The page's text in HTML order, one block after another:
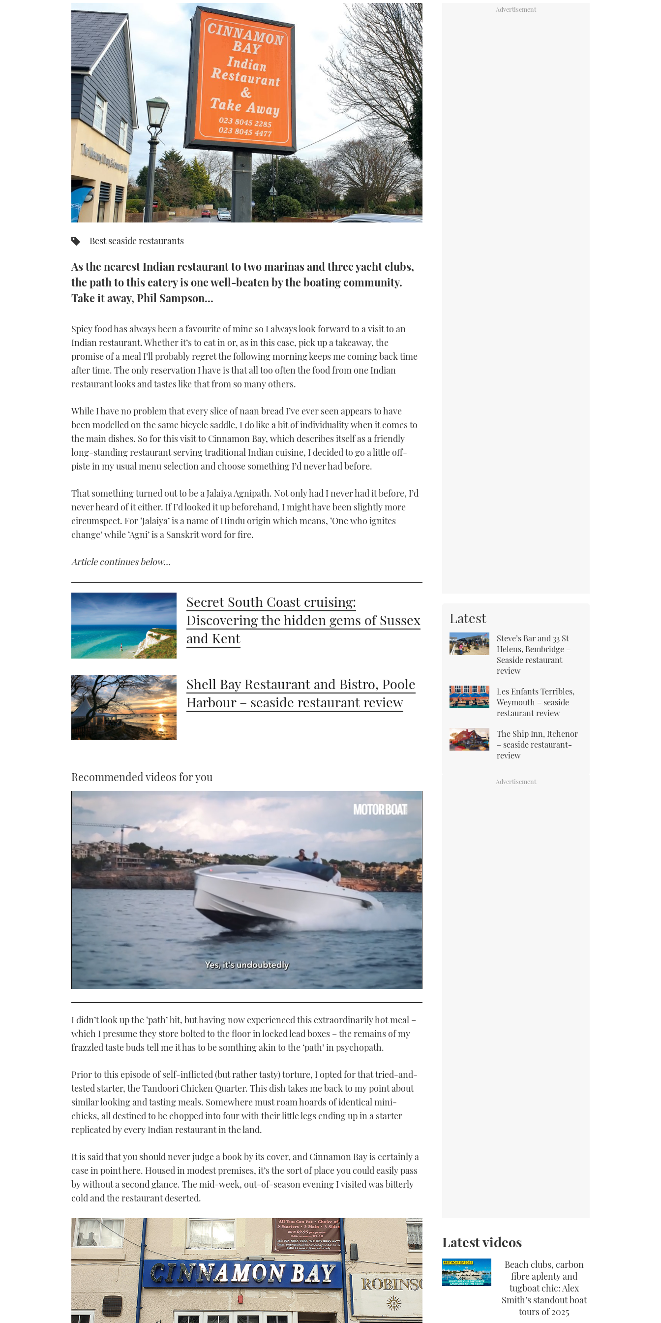
Best seaside restaurants
As the nearest Indian restaurant to two marinas and three yacht clubs,
the path to this eatery is one well-beaten by the boating community.
Take it away, Phil Sampson...
Spicy food has always been a favourite of mine so I always look forward to a visit to an
Indian restaurant. Whether it’s to eat in or, as in this case, pick up a takeaway, the
promise of a meal I’ll probably regret the following morning keeps me coming back time
after time. The only reservation I have is that all too often the food from one Indian
restaurant looks and tastes like that from so many others.
While I have no problem that every slice of naan bread I’ve ever seen appears to have
been modelled on the same bicycle saddle, I do like a bit of individuality when it comes to
the main dishes. So for this visit to Cinnamon Bay, which describes itself as a friendly
long-standing restaurant serving traditional Indian cuisine, I decided to go a little off-
piste in my usual menu selection and choose something I’d never had before.
That something turned out to be a Jalaiya Agnipath. Not only had I never had it before, I’d
never heard of it either. If I’d looked it up beforehand, I might have been slightly more
circumspect. For ‘Jalaiya’ is a name of Hindu origin which means, ‘One who ignites
change’ while ‘Agni’ is a Sanskrit word for fire.
Article continues below…
Secret South Coast cruising:
Discovering the hidden gems of Sussex
and Kent
Shell Bay Restaurant and Bistro, Poole
Harbour – seaside restaurant review
Recommended videos for you
1
minute,
21
secondsVolume
0%
I didn’t look up the ‘path’ bit, but having now experienced this extraordinarily hot meal –
which I presume they store bolted to the floor in locked lead boxes – the remains of my
frazzled taste buds tell me it has to be somthing akin to the ‘path’ in psychopath.
Prior to this episode of self-inflicted (but rather tasty) torture, I opted for that tried-and-
tested starter, the Tandoori Chicken Quarter. This dish takes me back to my point about
similar looking and tasting meals. Somewhere must roam hoards of identical mini-
chicks, all destined to be chopped into four with their little legs ending up in a starter
replicated by every Indian restaurant in the land.
It is said that you should never judge a book by its cover, and Cinnamon Bay is certainly a
case in point here. Housed in modest premises, it’s the sort of place you could easily pass
by without a second glance. The mid-week, out-of-season evening I visited was bitterly
cold and the restaurant deserted.
Latest
Steve’s Bar and 33 St
Helens, Bembridge –
Seaside restaurant
review
Les Enfants Terribles,
Weymouth – seaside
restaurant review
The Ship Inn, Itchenor
– seaside restaurant-
review
Latest videos
Beach clubs, carbon
fibre aplenty and
tugboat chic: Alex
Smith’s standout boat
tours of 2025